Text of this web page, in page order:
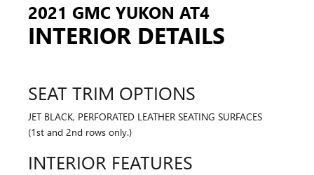
2021 GMC YUKON AT4
INTERIOR DETAILS
SEAT TRIM OPTIONS
JET BLACK, PERFORATED LEATHER SEATING SURFACES
(1st and 2nd rows only.)
INTERIOR FEATURES